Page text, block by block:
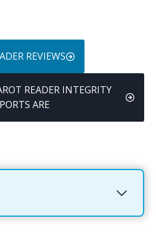
REVIEWS
READER INTEGRITY
ARE